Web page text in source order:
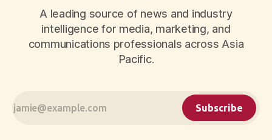
A leading source of news and industry
intelligence for media, marketing, and
communications professionals across Asia
Pacific.
Subscribe